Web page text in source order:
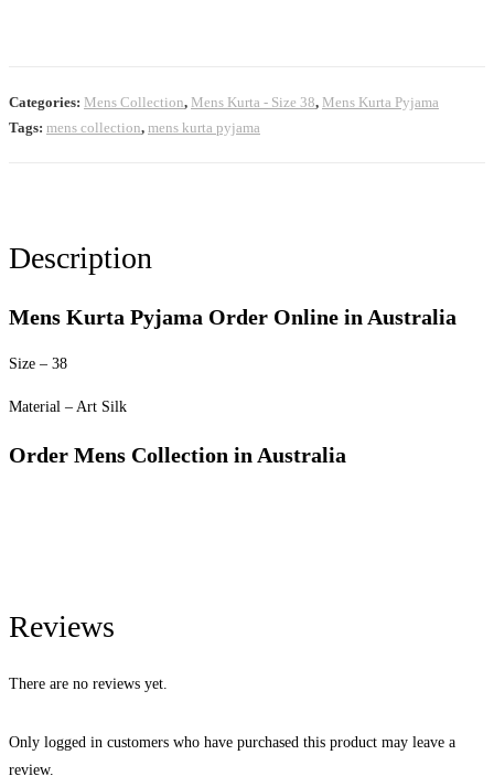
Categories: Mens Collection, Mens Kurta - Size 38, Mens Kurta Pyjama
Tags: mens collection, mens kurta pyjama
Description
Mens Kurta Pyjama Order Online in Australia
Size – 38
Material – Art Silk
Order Mens Collection in Australia
Reviews
There are no reviews yet.
Only logged in customers who have purchased this product may leave a
review.